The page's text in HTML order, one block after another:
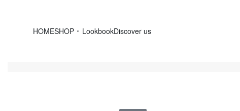
HOMESHOP LookbookDiscover us